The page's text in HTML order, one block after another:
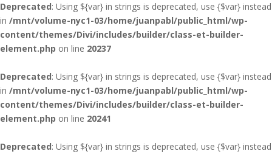
Deprecated: Using ${var} in strings is deprecated, use {$var} instead
in /mnt/volume-nyc1-03/home/juanpabl/public_html/wp-
content/themes/Divi/includes/builder/class-et-builder-
element.php on line 20237
Deprecated: Using ${var} in strings is deprecated, use {$var} instead
in /mnt/volume-nyc1-03/home/juanpabl/public_html/wp-
content/themes/Divi/includes/builder/class-et-builder-
element.php on line 20241
Deprecated: Using ${var} in strings is deprecated, use {$var} instead